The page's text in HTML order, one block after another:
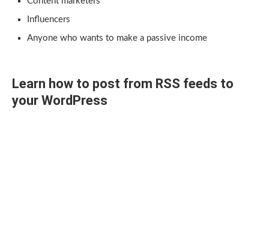
Influencers
Anyone who wants to make a passive income
Learn how to post from RSS feeds to
your WordPress